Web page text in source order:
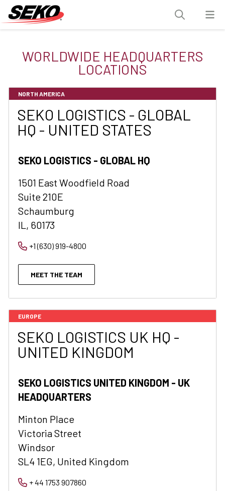
WORLDWIDE HEADQUARTERS
LOCATIONS
NORTH AMERICA
SEKO LOGISTICS - GLOBAL
HQ - UNITED STATES
SEKO LOGISTICS - GLOBAL HQ
1501 East Woodfield Road
Suite 210E
Schaumburg
IL, 60173
+1 (630) 919-4800
MEET THE TEAM
EUROPE
SEKO LOGISTICS UK HQ -
UNITED KINGDOM
SEKO LOGISTICS UNITED KINGDOM - UK
HEADQUARTERS
Minton Place
Victoria Street
Windsor
SL4 1EG, United Kingdom
+ 44 1753 907860